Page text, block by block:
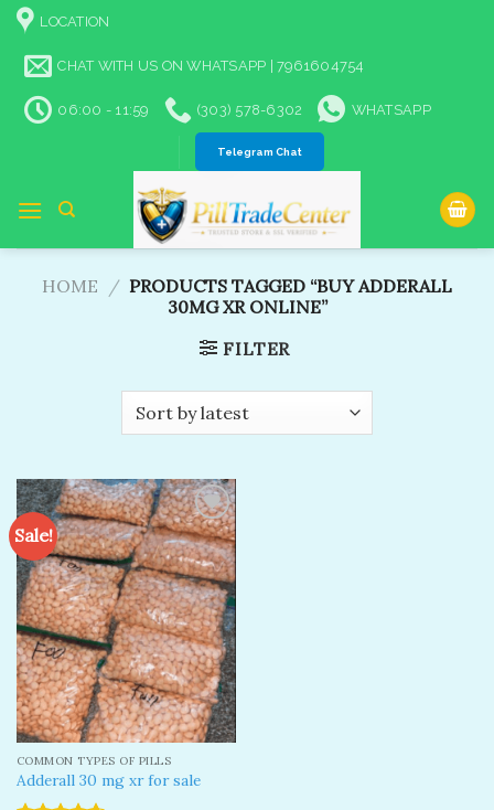
Skip
content
LOCATION
CHAT WITH US ON WHATSAPP | 7961604754
06:00 - 11:59 (303) 578-6302 WHATSAPP
Telegram Chat
HOME / PRODUCTS TAGGED “BUY ADDERALL
30MG XR ONLINE”
FILTER
Sale!
Add to
wishlist
COMMON TYPES OF PILLS
Adderall 30 mg xr for sale